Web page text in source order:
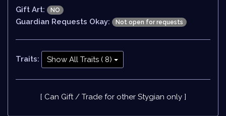
Gift Art: NO
Guardian Requests Okay: Not open for requests
Traits: Show All Traits ( 8)
[ Can Gift / Trade for other Stygian only ]